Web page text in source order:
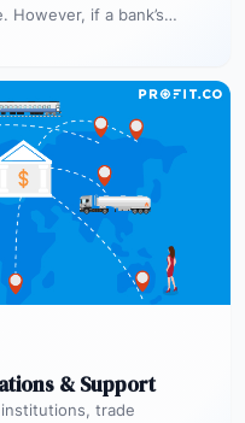
However, if a bank’s
& Support
trade